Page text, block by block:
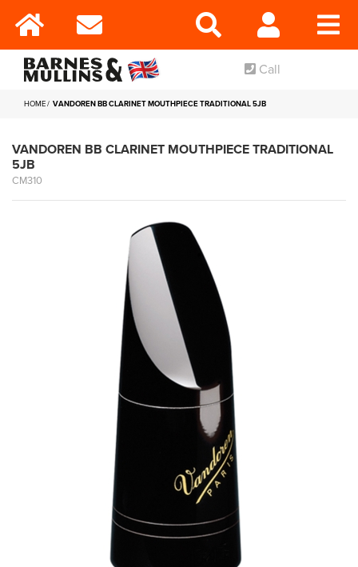
Call
HOME VANDOREN BB CLARINET MOUTHPIECE TRADITIONAL 5JB
VANDOREN BB CLARINET MOUTHPIECE TRADITIONAL
5JB
CM310